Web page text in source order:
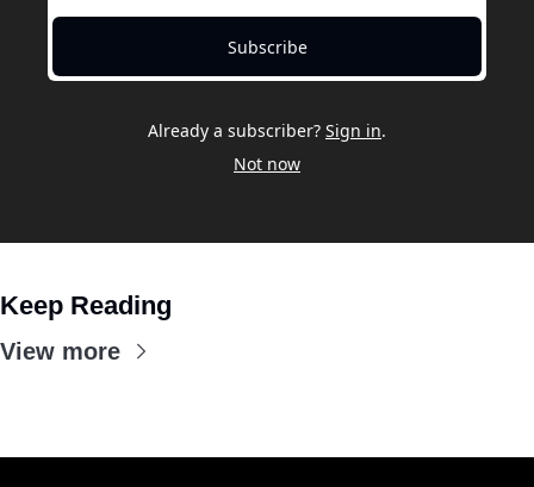
Subscribe
Already a subscriber? Sign in.
Not now
Keep Reading
View more